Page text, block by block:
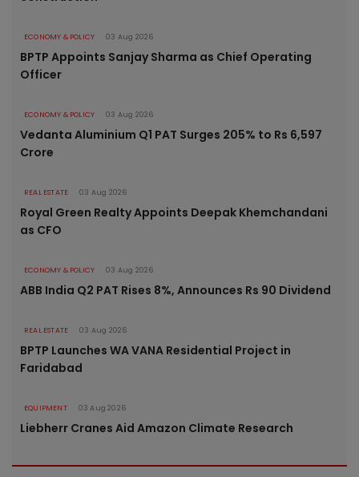
ECONOMY & POLICY 03 Aug 2026
BPTP Appoints Sanjay Sharma as Chief Operating
Officer
ECONOMY & POLICY 03 Aug 2026
Vedanta Aluminium Q1 PAT Surges 205% to Rs 6,597
Crore
REAL ESTATE 03 Aug 2026
Royal Green Realty Appoints Deepak Khemchandani
as CFO
ECONOMY & POLICY 03 Aug 2026
ABB India Q2 PAT Rises 8%, Announces Rs 90 Dividend
REAL ESTATE 03 Aug 2026
BPTP Launches WA VANA Residential Project in
Faridabad
EQUIPMENT 03 Aug 2026
Liebherr Cranes Aid Amazon Climate Research